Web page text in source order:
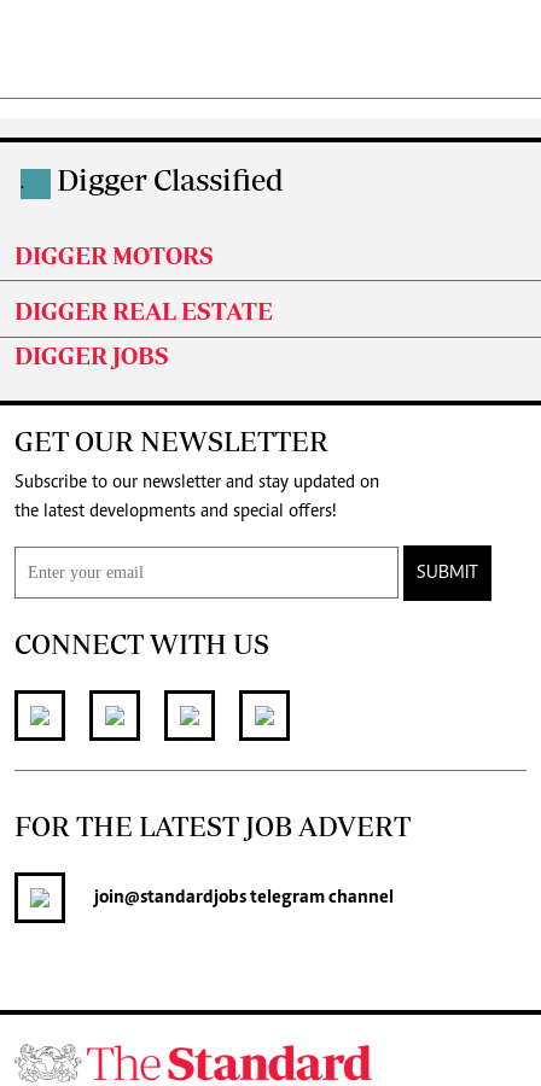
. Digger Classified
DIGGER MOTORS
DIGGER REAL ESTATE
DIGGER JOBS
GET OUR NEWSLETTER
Subscribe to our newsletter and stay updated on
the latest developments and special offers!
SUBMIT
CONNECT WITH US
FOR THE LATEST JOB ADVERT
join@standardjobstelegram channel